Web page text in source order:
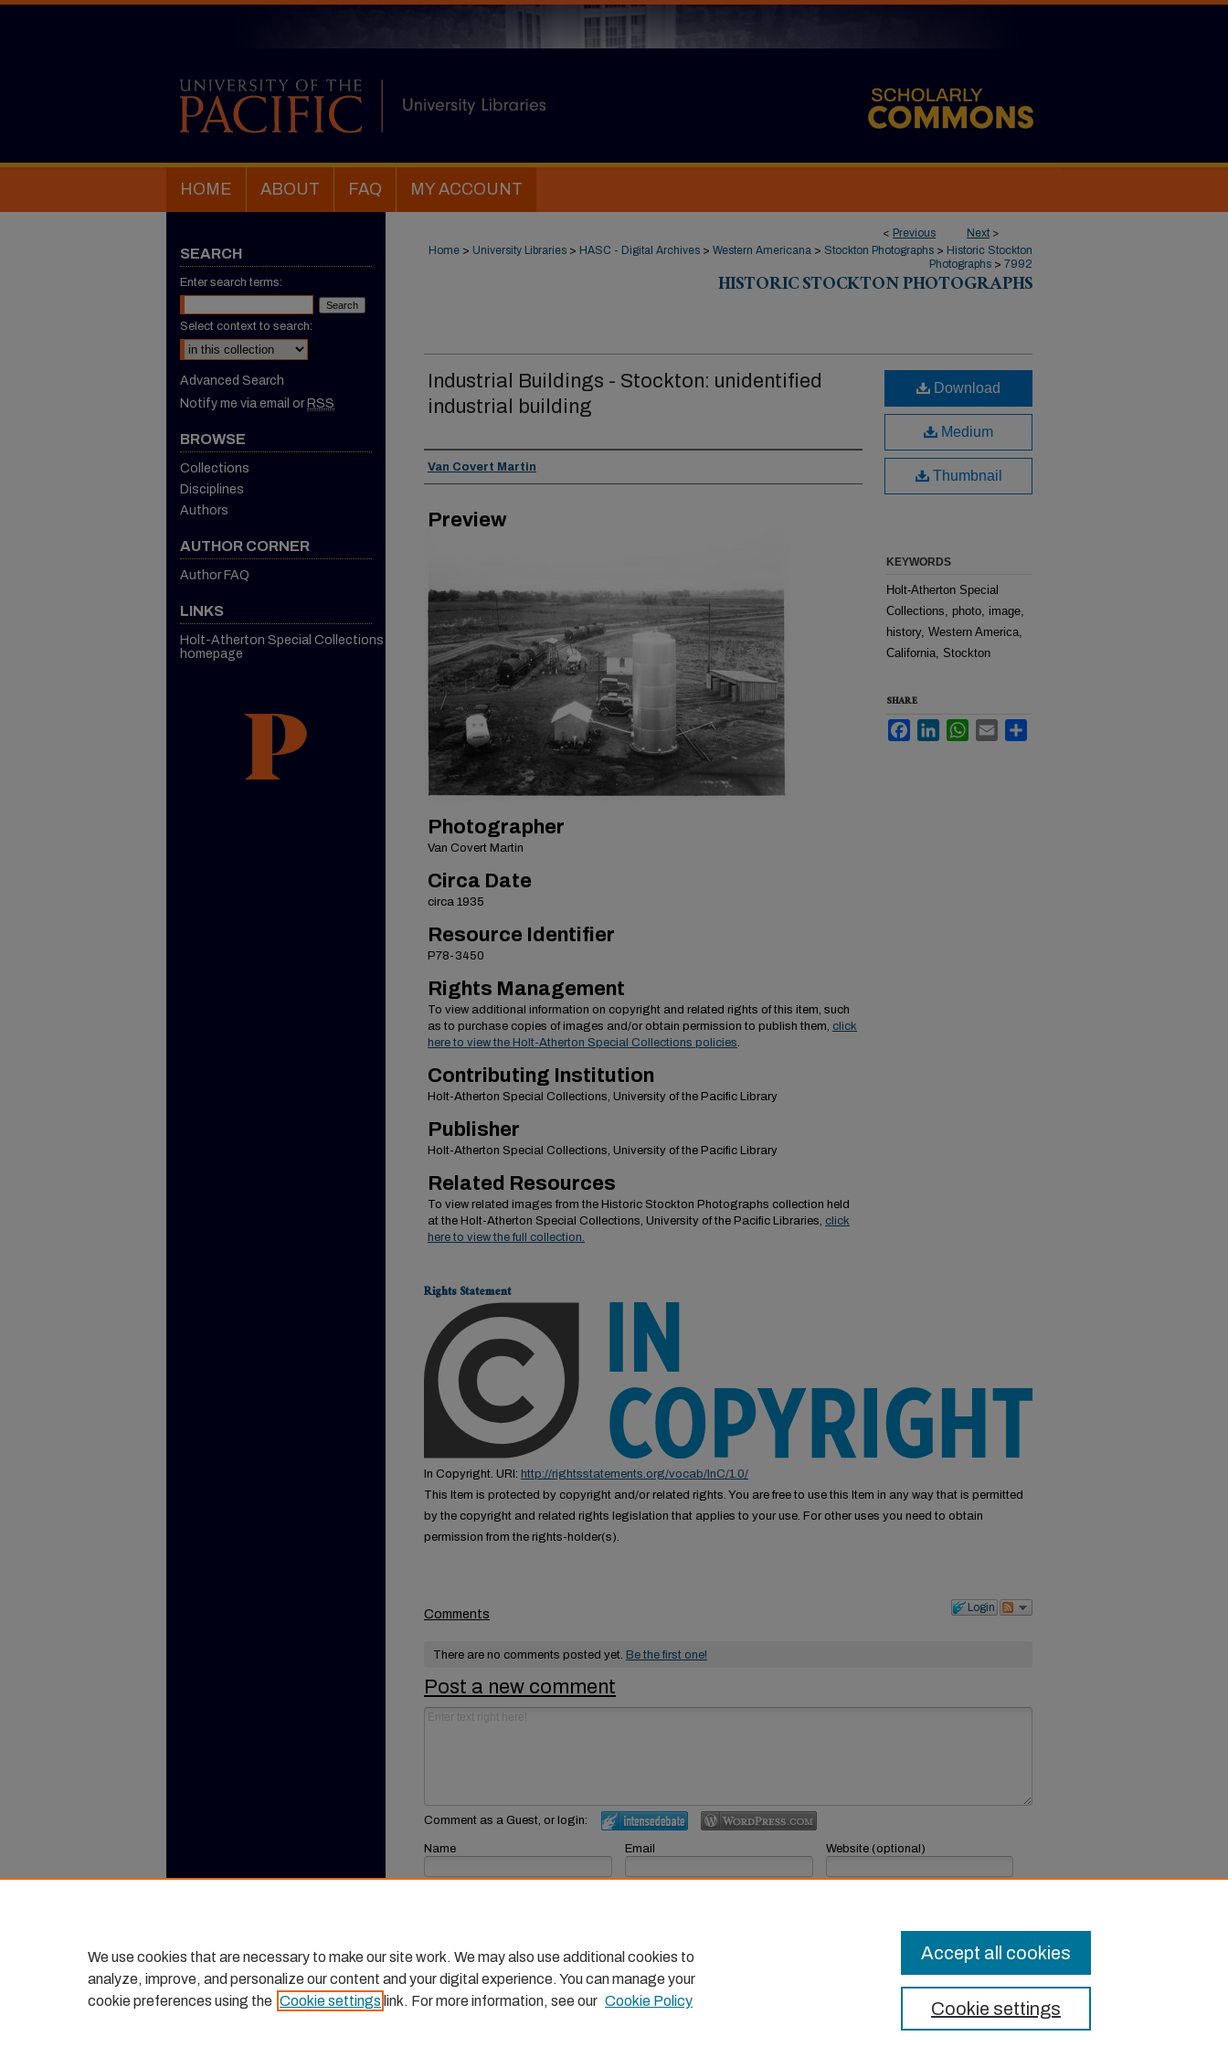
HOME ABOUT FAQ MY ACCOUNT
< Previous Next >
Home > University Libraries > HASC - Digital Archives > Western Americana > Stockton Photographs > Historic Stockton
Photographs > 7992
HISTORIC STOCKTON PHOTOGRAPHS
Industrial Buildings - Stockton: unidentified
industrial building
Creator
Van Covert Martin
Preview
Photographer
Van Covert Martin
Circa Date
circa 1935
Resource Identifier
P78-3450
Rights Management
To view additional information on copyright and related rights of this item, such
as to purchase copies of images and/or obtain permission to publish them, click
here to view the Holt-Atherton Special Collections policies.
Contributing Institution
Holt-Atherton Special Collections, University of the Pacific Library
Publisher
Holt-Atherton Special Collections, University of the Pacific Library
Related Resources
To view related images from the Historic Stockton Photographs collection held
at the Holt-Atherton Special Collections, University of the Pacific Libraries, click
here to view the full collection.
Download
Medium
Thumbnail
KEYWORDS
Holt-Atherton Special
Collections, photo, image,
history, Western America,
California, Stockton
SHARE
FacebookLinkedInWhatsApp
Email
Rights Statement
In Copyright. URI: http://rightsstatements.org/vocab/InC/1.0/
This Item is protected by copyright and/or related rights. You are free to use this Item in any way that is permitted
by the copyright and related rights legislation that applies to your use. For other uses you need to obtain
permission from the rights-holder(s).
Login
Comments
There are no comments posted yet. Be the first one!
Post a new comment
Comment as a Guest, or login:
Name Email Website (optional)
SEARCH
Enter search terms:
Select context to search:
Advanced Search
Notify me via email or RSS
BROWSE
Collections
Disciplines
Authors
AUTHOR CORNER
Author FAQ
LINKS
Holt-Atherton Special Collections
homepage
We use cookies that are necessary to make our site work. We may also use additional cookies to
analyze, improve, and personalize our content and your digital experience. You can manage your
cookie preferences using the Cookie settings link. For more information, see our Cookie Policy Cookie settings
Accept all cookies